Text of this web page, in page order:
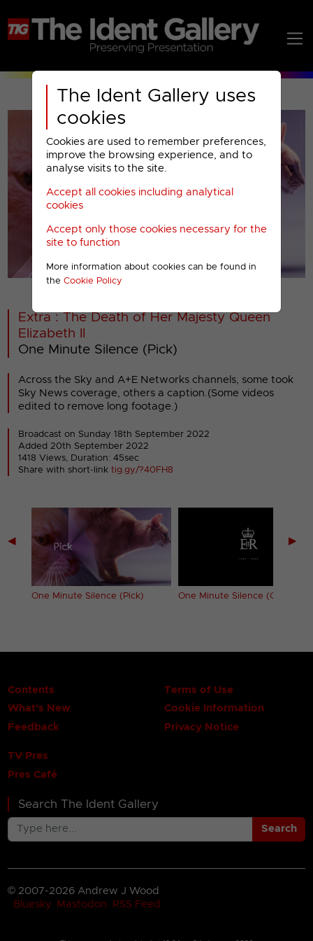
The Ident Gallery uses
cookies
Cookies are used to remember preferences,
improve the browsing experience, and to
analyse visits to the site.
Accept all cookies including analytical
cookies
Accept only those cookies necessary for the
site to function
More information about cookies can be found in
the Cookie Policy
00001
Extra : The Death of Her Majesty Queen
Elizabeth II
One Minute Silence (Pick)
Across the Sky and A+E Networks channels, some took
Sky News coverage, others a caption.(Some videos
edited to remove long footage.)
Broadcast on Sunday 18th September 2022
Added 20th September 2022
1418 Views, Duration: 45sec
Share with short-linktig.gy/?40FH8
◀
One Minute Silence (Pick) One Minute Silence (Quest)
▶
Contents
What's New
Feedback
Terms of Use
Cookie Information
Privacy Notice
TV Pres
Pres Café
Search The Ident Gallery
Search
© 2007-2026 Andrew J Wood
Bluesky
Mastodon RSS Feed